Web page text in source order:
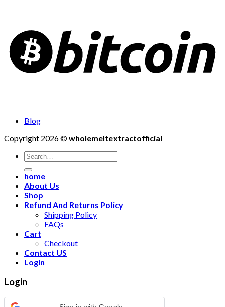
Blog
Copyright 2026 ©wholemeltextractofficial
Search
for:
home
About Us
Shop
Refund And Returns Policy
Shipping Policy
FAQs
Cart
Checkout
Contact US
Login
Login